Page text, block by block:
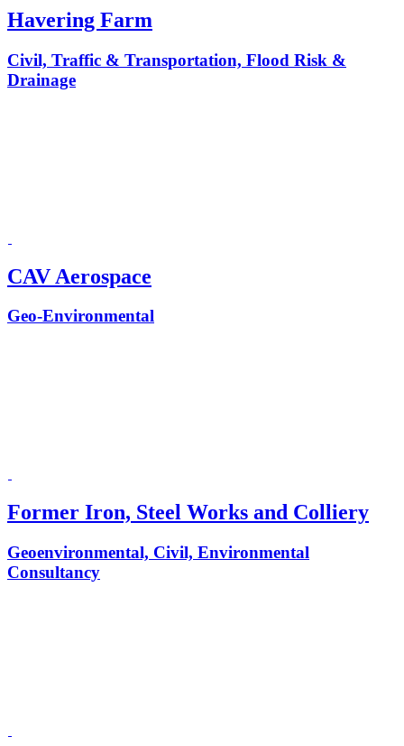
Havering Farm
Civil, Traffic & Transportation, Flood Risk &
Drainage
CAV Aerospace
Geo-Environmental
Former Iron, Steel Works and Colliery
Geoenvironmental, Civil, Environmental
Consultancy